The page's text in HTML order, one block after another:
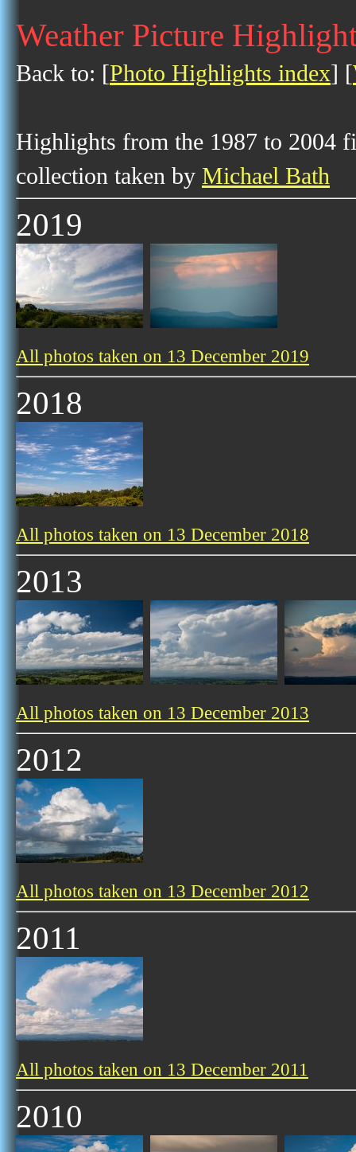
Weather Picture
Back to: [Photo Highlights index] [
Highlights from the 1987 to 2004
collection taken by Michael Bath
2019
All photos taken on 13 December 2019
2018
All photos taken on 13 December 2018
2013
All photos taken on 13 December 2013
2012
All photos taken on 13 December 2012
2011
All photos taken on 13 December 2011
2010